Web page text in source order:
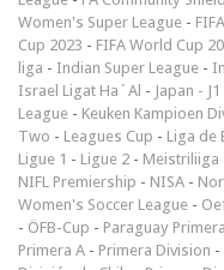
Women's Super League -
Cup 2023 - FIFA World Cup
liga - Indian Super League -
Israel Ligat Ha`Al - Japan -
League - Keuken Kampioen
Two - Leagues Cup - Liga de
Ligue 1 - Ligue 2 - Meistriliiga
NIFL Premiership - NISA -
Women's Soccer League -
- ÖFB-Cup - Paraguay
Primera A - Primera Division -